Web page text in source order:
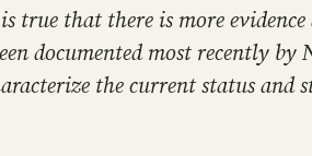
true that there is more
documented most recently by
the current status and